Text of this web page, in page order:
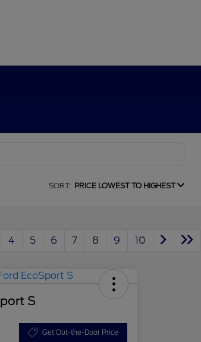
SORT: PRICE LOWEST TO HIGHEST
4 5 6 7 8 9 10
S
Get Out-the-Door Price